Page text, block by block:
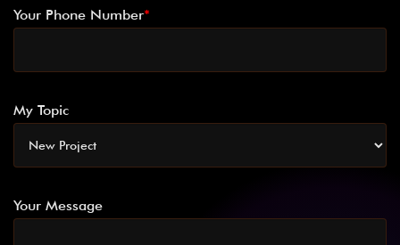
Your Phone Number*
My Topic
Your Message